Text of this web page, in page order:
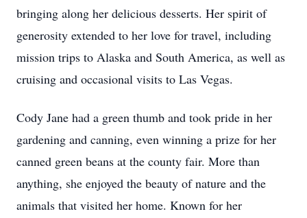
bringing along her delicious desserts. Her spirit of
generosity extended to her love for travel, including
mission trips to Alaska and South America, as well as
cruising and occasional visits to Las Vegas.
Cody Jane had a green thumb and took pride in her
gardening and canning, even winning a prize for her
canned green beans at the county fair. More than
anything, she enjoyed the beauty of nature and the
animals that visited her home. Known for her